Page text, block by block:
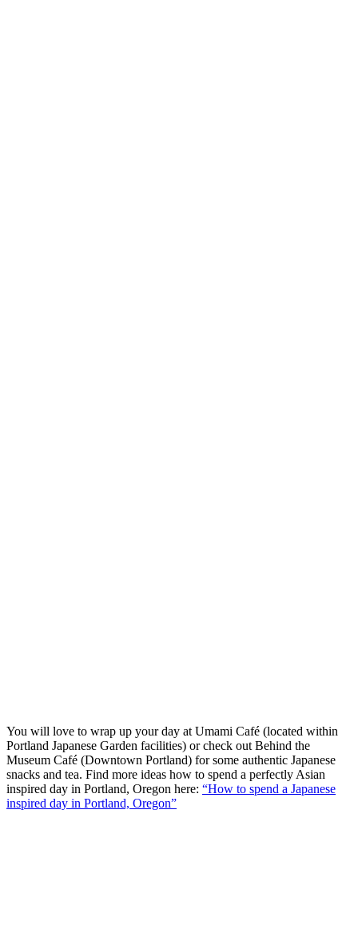
You will love to wrap up your day at Umami Café (located within
Portland Japanese Garden facilities) or check out Behind the
Museum Café (Downtown Portland) for some authentic Japanese
snacks and tea. Find more ideas how to spend a perfectly Asian
inspired day in Portland, Oregon here: “How to spend a Japanese
inspired day in Portland, Oregon”